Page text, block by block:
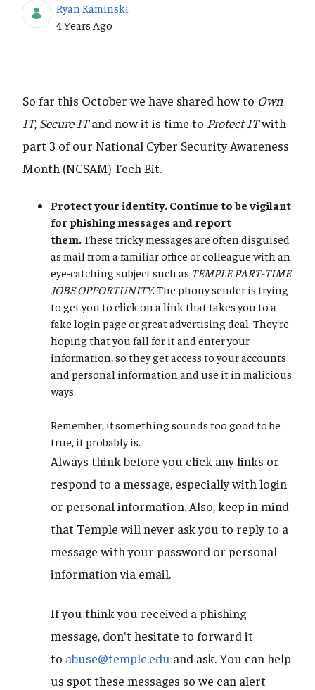
Ryan Kaminski
Published Date
4 Years Ago
So far this October we have shared how to Own
IT, Secure ITand now it is time to Protect ITwith
part 3 of our National Cyber Security Awareness
Month (NCSAM) Tech Bit.
Protect your identity. Continue to be vigilant
for phishing messages and report
them.These tricky messages are often disguised
as mail from a familiar office or colleague with an
eye-catching subject such as TEMPLE PART-TIME
JOBS OPPORTUNITY. The phony sender is trying
to get you to click on a link that takes you to a
fake login page or great advertising deal. They're
hoping that you fall for it and enter your
information, so they get access to your accounts
and personal information and use it in malicious
ways.
Remember, if something sounds too good to be
true, it probably is.
Always think before you click any links or
respond to a message, especially with login
or personal information. Also, keep in mind
that Temple will never ask you to reply to a
message with your password or personal
information via email.
If you think you received a phishing
message, don't hesitate to forward it
to abuse@temple.edu and ask. You can help
us spot these messages so we can alert